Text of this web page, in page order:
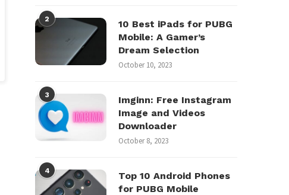
2
10 Best iPads for PUBG
Mobile: A Gamer’s
Dream Selection
October 10, 2023
3
Imginn: Free Instagram
Image and Videos
Downloader
October 8, 2023
4
Top 10 Android Phones
for PUBG Mobile